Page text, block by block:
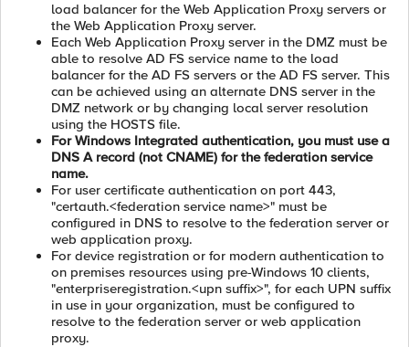
load balancer for the Web Application Proxy servers or
the Web Application Proxy server.
Each Web Application Proxy server in the DMZ must be
able to resolve AD FS service name to the load
balancer for the AD FS servers or the AD FS server. This
can be achieved using an alternate DNS server in the
DMZ network or by changing local server resolution
using the HOSTS file.
For Windows Integrated authentication, you must use a
DNS A record (not CNAME) for the federation service
name.
For user certificate authentication on port 443,
"certauth.<federation service name>" must be
configured in DNS to resolve to the federation server or
web application proxy.
For device registration or for modern authentication to
on premises resources using pre-Windows 10 clients,
"enterpriseregistration.<upn suffix>", for each UPN suffix
in use in your organization, must be configured to
resolve to the federation server or web application
proxy.